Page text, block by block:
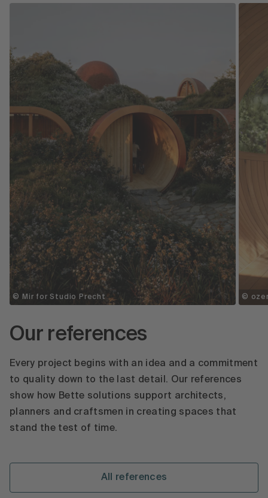
© Mir for Studio Precht ©
Our references
Every project begins with an idea and a commitment
to quality down to the last detail. Our references
show how Bette solutions support architects,
planners and craftsmen in creating spaces that
stand the test of time.
All references